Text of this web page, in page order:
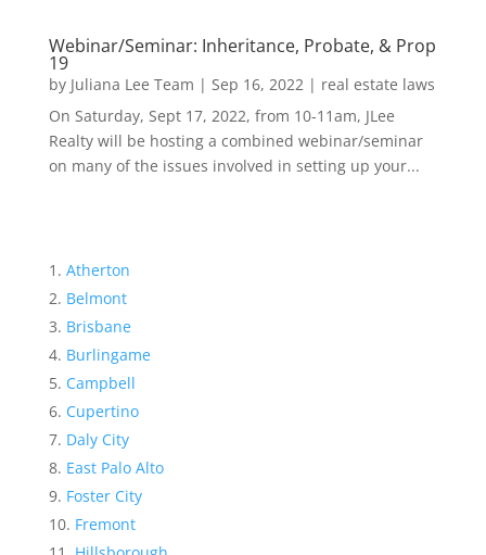
Webinar/Seminar: Inheritance, Probate, & Prop
19
by Juliana Lee Team | Sep 16, 2022| real estate laws
On Saturday, Sept 17, 2022, from 10-11am, JLee
Realty will be hosting a combined webinar/seminar
on many of the issues involved in setting up your...
Atherton
Belmont
Brisbane
Burlingame
Campbell
Cupertino
Daly City
East Palo Alto
Foster City
Fremont